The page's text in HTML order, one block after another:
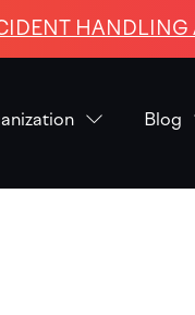
Blog